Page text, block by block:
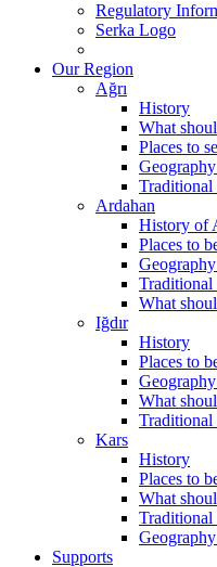
Regulatory
Serka Logo
Our Region
Ağrı
History
What
Places to
Traditional
Ardahan
History of
Places to
Traditional
What
Iğdır
History
Places to
What
Traditional
Kars
History
Places to
What
Supports